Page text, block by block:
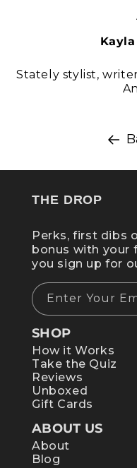
Stately stylist,
THE DROP
Perks, first dibs
bonus with your
you sign up for
Enter Your
SHOP
How it Works
Take the Quiz
Reviews
Unboxed
Gift Cards
ABOUT US
About
Blog